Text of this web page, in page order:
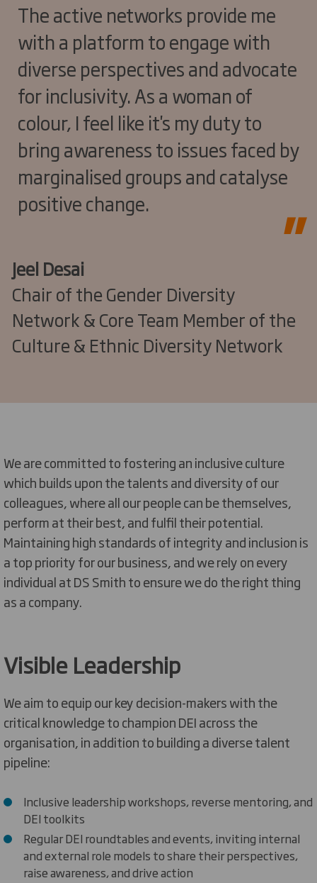
The active networks provide me
with a platform to engage with
diverse perspectives and advocate
for inclusivity. As a woman of
colour, I feel like it's my duty to
bring awareness to issues faced by
marginalised groups and catalyse
positive change.
Jeel Desai
Chair of the Gender Diversity
Network & Core Team Member of the
Culture & Ethnic Diversity Network
We are committed to fostering an inclusive culture
which builds upon the talents and diversity of our
colleagues, where all our people can be themselves,
perform at their best, and fulfil their potential.
Maintaininghigh standardsof integrity and inclusion is
a top priority for our business, and we rely on every
individual at DS Smith to ensure we do the right thing
as a company.
Visible Leadership
We aim to equip our key decision-makers with the
critical knowledge to champion DEI across the
organisation, in addition to building a diverse talent
pipeline:
Inclusive leadership workshops, reverse mentoring, and
DEI toolkits
RegularDEI roundtablesand events, inviting internal
and external role models to share theirperspectives,
raise awareness, and driveaction